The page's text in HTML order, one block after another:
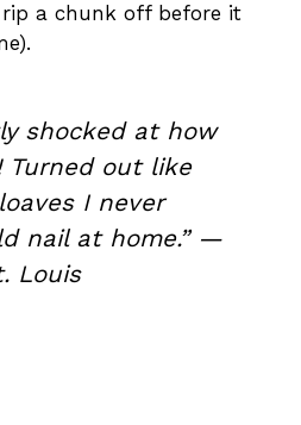
a chunk off before it
shocked at how
Turned out like
I never
nail at home.” —
Louis